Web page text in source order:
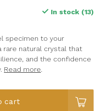
In stock (13)
specimen to your
rare natural crystal that
and the confidence
Read more.
cart